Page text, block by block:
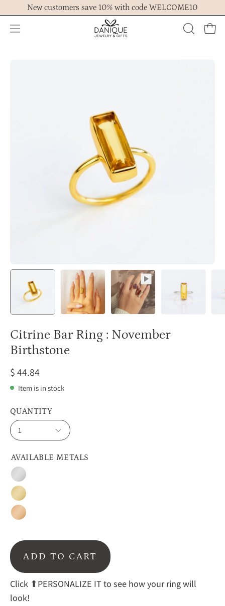
to
content
New customers save 10% with code WELCOME10
Open
OPEN
Citrine Bar Ring : November
Birthstone
$ 44.84
Item is in stock
AVAILABLE METALS
Silver
Gold
Rose
QUANTITY
1
ADD TO CART
Click ⬆PERSONALIZE IT to see how your ring will
look!